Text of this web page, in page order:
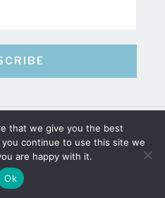
· ALL RIGHTS RESERVED
that we give you the best
continue to use this site we
are happy with it.
Ok